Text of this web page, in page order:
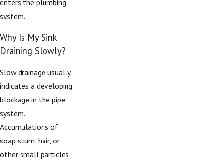
enters the plumbing
system.
Why Is My Sink
Draining Slowly?
Slow drainage usually
indicates a developing
blockage in the pipe
system.
Accumulations of
soap scum, hair, or
other small particles